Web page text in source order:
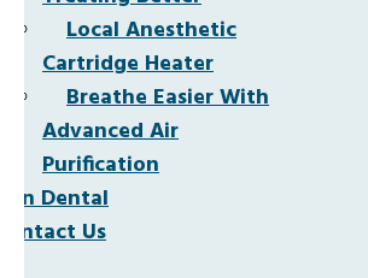
Local Anesthetic
Cartridge Heater
Breathe Easier With
Advanced Air
Purification
Dental
Us